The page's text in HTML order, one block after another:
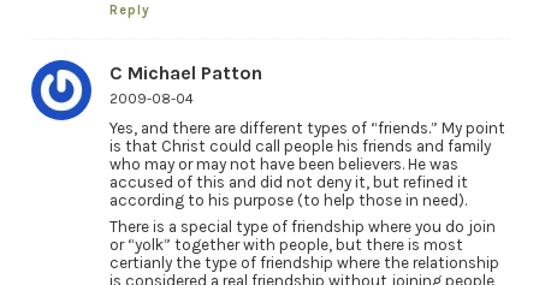
Reply
C Michael Patton
2009-08-04
Yes, and there are different types of “friends.” My point
is that Christ could call people his friends and family
who may or may not have been believers. He was
accused of this and did not deny it, but refined it
according to his purpose (to help those in need).
There is a special type of friendship where you do join
or “yolk” together with people, but there is most
certianly the type of friendship where the relationship
is considered a real friendship without joining people